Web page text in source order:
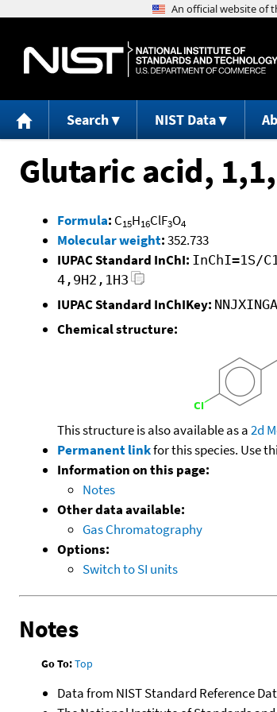
Search NIST Data
Glutaric acid,
Formula: C15H16ClF3O4
Molecular weight:352.733
IUPAC Standard InChI: InChI=1S/
4,9H2,1H3
IUPAC Standard InChIKey:
Chemical structure:
This structure is also available as a2d
Permanent linkfor this species. Use
Information on this page:
Notes
Other data available:
Gas Chromatography
Options:
Switch to SI units
Notes
Go To:Top
Data from NIST Standard Reference